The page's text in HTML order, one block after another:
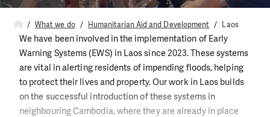
What we do Humanitarian Aid and Development Laos
We have been involved in the implementation of Early
Warning Systems (EWS) in Laos since 2023. These systems
are vital in alerting residents of impending floods, helping
to protect their lives and property. Our work in Laos builds
on the successful introduction of these systems in
neighbouring Cambodia, where they are already in place